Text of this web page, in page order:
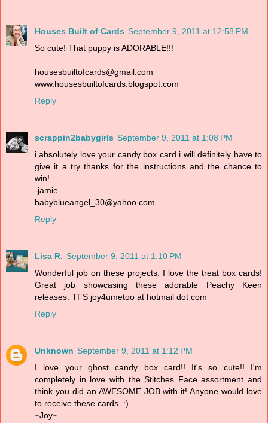
Houses Built of Cards September 9, 2011 at 12:58 PM
So cute! That puppy is ADORABLE!!!
housesbuiltofcards@gmail.com
www.housesbuiltofcards.blogspot.com
Reply
scrappin2babygirls September 9, 2011 at 1:08 PM
i absolutely love your candy box card i will definitely have to
give it a try thanks for the instructions and the chance to
win!
-jamie
babyblueangel_30@yahoo.com
Reply
Lisa R. September 9, 2011 at 1:10 PM
Wonderful job on these projects. I love the treat box cards!
Great job showcasing these adorable Peachy Keen
releases. TFS joy4umetoo at hotmail dot com
Reply
Unknown September 9, 2011 at 1:12 PM
I love your ghost candy box card!! It's so cute!! I'm
completely in love with the Stitches Face assortment and
think you did an AWESOME JOB with it! Anyone would love
to receive these cards. :)
~Joy~